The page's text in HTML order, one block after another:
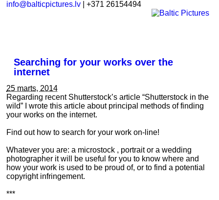
info@balticpictures.lv | +371 26154494
Searching for your works over the
internet
25 marts, 2014
Regarding recent Shutterstock’s article “Shutterstock in the
wild” I wrote this article about principal methods of finding
your works on the internet.
Find out how to search for your work on-line!
Whatever you are: a microstock , portrait or a wedding
photographer it will be useful for you to know where and
how your work is used to be proud of, or to find a potential
copyright infringement.
***